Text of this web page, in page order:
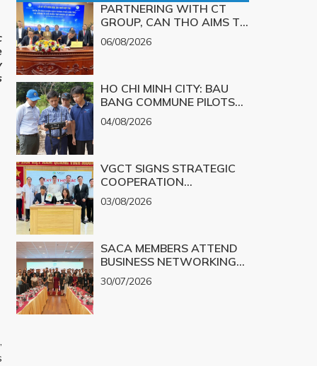
PARTNERING WITH CT
GROUP, CAN THO AIMS TO
TURN TECHNOLOGICAL
SOLUTIONS FOR MAJOR
06/08/2026
HO CHI MINH CITY: BAU
BANG COMMUNE PILOTS
UAV TECHNOLOGY FOR 3D
MAPPING
04/08/2026
VGCT SIGNS STRATEGIC
COOPERATION
AGREEMENT WITH NGHE
AN EYE HOSPITAL TO
PROJECT
03/08/2026
SACA MEMBERS ATTEND
BUSINESS NETWORKING
PROGRAM TO EXPLORE
COOPERATION
30/07/2026